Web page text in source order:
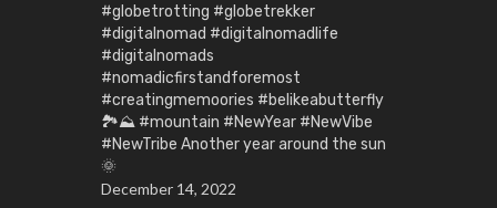
#globetrotting #globetrekker
#digitalnomad #digitalnomadlife
#digitalnomads
#nomadicfirstandforemost
#creatingmemoories #belikeabutterfly
🏞️⛰️ #mountain #NewYear #NewVibe
#NewTribe Another year around the sun
🌞
December 14, 2022